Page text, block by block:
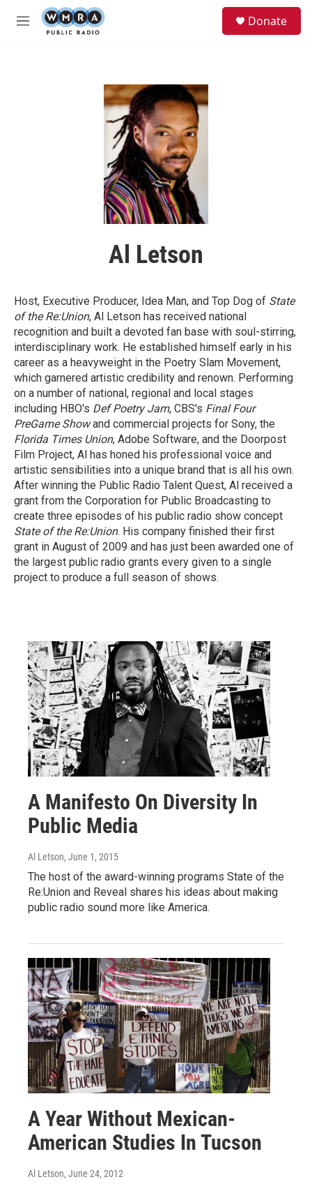
Skip to main content
M
Donate
Al Letson
Host, Executive Producer, Idea Man, and Top Dog of State
of the Re:Union, Al Letson has received national
recognition and built a devoted fan base with soul-stirring,
interdisciplinary work. He established himself early in his
career as a heavyweight in the Poetry Slam Movement,
which garnered artistic credibility and renown. Performing
on a number of national, regional and local stages
including HBO's Def Poetry Jam, CBS's Final Four
PreGame Showand commercial projects for Sony, the
Florida Times Union, Adobe Software, and the Doorpost
Film Project, Al has honed his professional voice and
artistic sensibilities into a unique brand that is all his own.
After winning the Public Radio Talent Quest, Al received a
grant from the Corporation for Public Broadcasting to
create three episodes of his public radio show concept
State of the Re:Union. His company finished their first
grant in August of 2009 and has just been awarded one of
the largest public radio grants every given to a single
project to produce a full season of shows.
A Manifesto On Diversity In
Public Media
Al Letson, June 1, 2015
The host of the award-winning programs State of the
Re:Union and Reveal shares his ideas about making
public radio sound more like America.
A Year Without Mexican-
American Studies In Tucson
Al Letson, June 24, 2012